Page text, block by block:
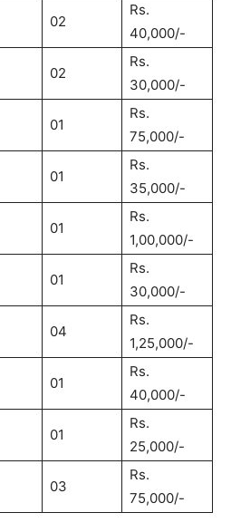
02
Rs.
40,000/-
02
Rs.
30,000/-
01
Rs.
75,000/-
01
Rs.
35,000/-
01
Rs.
1,00,000/-
01
Rs.
30,000/-
04
Rs.
1,25,000/-
01
Rs.
40,000/-
01
Rs.
25,000/-
03
Rs.
75,000/-